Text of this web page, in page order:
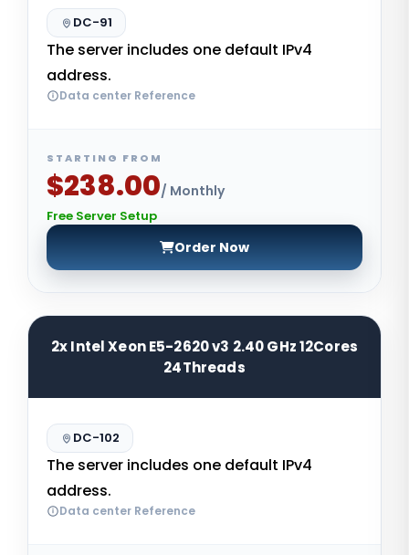
DC-91
The server includes one default IPv4
address.
Data center Reference
STARTING FROM
$238.00/ Monthly
Free Server Setup
Order Now
2x Intel Xeon E5-2620 v3 2.40 GHz 12Cores
24Threads
DC-102
The server includes one default IPv4
address.
Data center Reference